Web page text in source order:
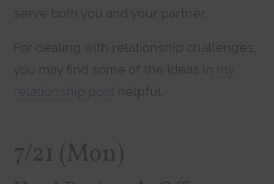
serve both you and your partner.
For dealing with relationship challenges,
you may find some of the ideas in
helpful.
7/21 (Mon)